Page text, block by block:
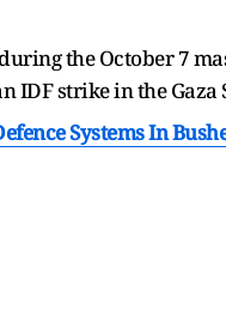
the October 7
IDF strike in the Gaza
Systems In